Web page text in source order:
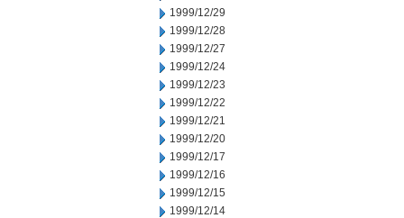
1999/12/29
1999/12/28
1999/12/27
1999/12/24
1999/12/23
1999/12/22
1999/12/21
1999/12/20
1999/12/17
1999/12/16
1999/12/15
1999/12/14